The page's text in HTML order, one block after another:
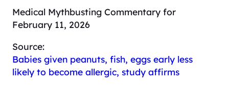
Medical Mythbusting Commentary for
February 11, 2026
Source:
Babies given peanuts, fish, eggs early less
likely to become allergic, study affirms